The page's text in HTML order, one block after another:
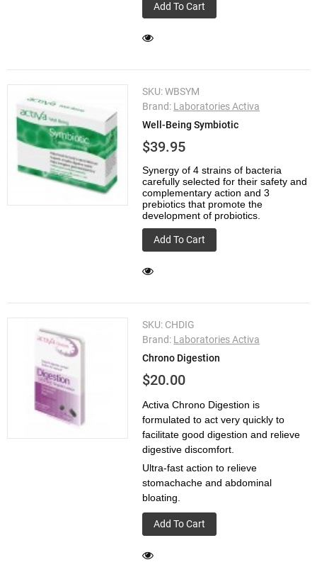
Add To Cart
SKU:WBSYM
Brand: Laboratories Activa
Well-Being Symbiotic
$39.95
Synergy of 4 strains of bacteria
carefully selected for their safety and
complementary action and 3
prebiotics that promote the
development of probiotics.
Add To Cart
SKU: CHDIG
Brand: Laboratories Activa
Chrono Digestion
$20.00
Activa Chrono Digestion is
formulated to act very quickly to
facilitate good digestion and relieve
digestive discomfort.
Ultra-­fast action to relieve
stomachache and abdominal
bloating.
Add To Cart